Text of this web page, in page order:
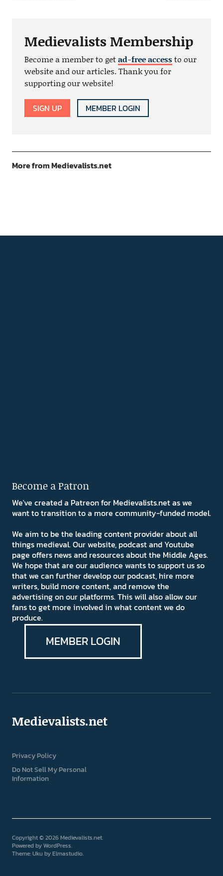
Medievalists Membership
Become a member to getad-free accessto our
website and our articles. Thank you for
supporting our website!
SIGN UP MEMBER LOGIN
More from Medievalists.net
Become a Patron
We've created a Patreon for Medievalists.net as we
want to transition to a more community-funded model.
We aim to be the leading content provider about all
things medieval. Our website, podcast and Youtube
page offers news and resources about the Middle Ages.
We hope that are our audience wants to support us so
that we can further develop our podcast, hire more
writers, build more content, and remove the
advertising on our platforms. This will also allow our
fans to get more involved in what content we do
produce.
MEMBER LOGIN
Medievalists.net
Privacy Policy
Do Not Sell My Personal
Information
Copyright © 2026 Medievalists.net
Powered byWordPress
Theme: Uku byElmastudio